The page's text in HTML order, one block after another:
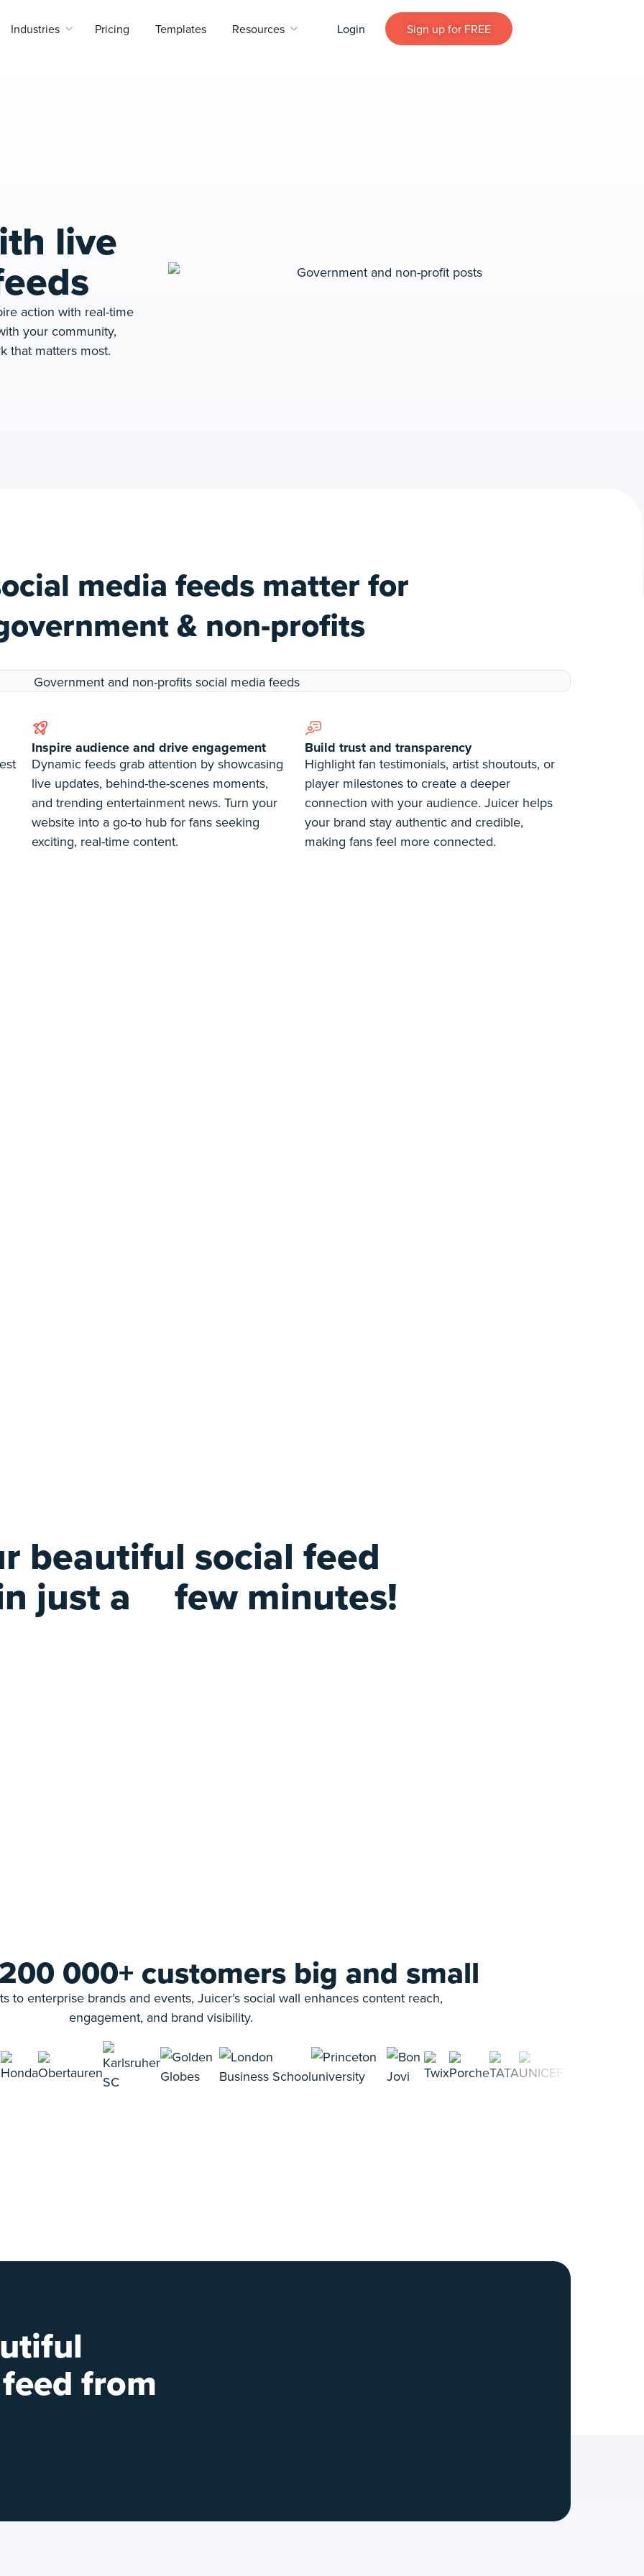
Industries Pricing Templates Resources Login Sign up for FREE
live
action with real-time
your community,
that matters most.
media feeds matter for
& non-profits
Inspire audience and drive engagement
Dynamic feeds grab attention by showcasing
live updates, behind-the-scenes moments,
and trending entertainment news. Turn your
website into a go-to hub for fans seeking
exciting, real-time content.
Build trust and transparency
Highlight fan testimonials, artist shoutouts, or
player milestones to create a deeper
connection with your audience. Juicer helps
your brand stay authentic and credible,
making fans feel more connected.
beautiful social feed
just a few minutes!
000+ customers big and small
to enterprise brands and events, Juicer’s social wall enhances content reach,
engagement, and brand visibility.
from